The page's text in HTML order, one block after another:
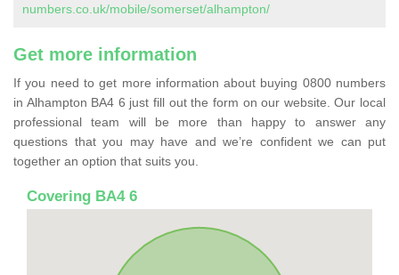
numbers.co.uk/mobile/somerset/alhampton/
Get more information
If you need to get more information about buying 0800 numbers
in Alhampton BA4 6 just fill out the form on our website. Our local
professional team will be more than happy to answer any
questions that you may have and we’re confident we can put
together an option that suits you.
Covering BA4 6